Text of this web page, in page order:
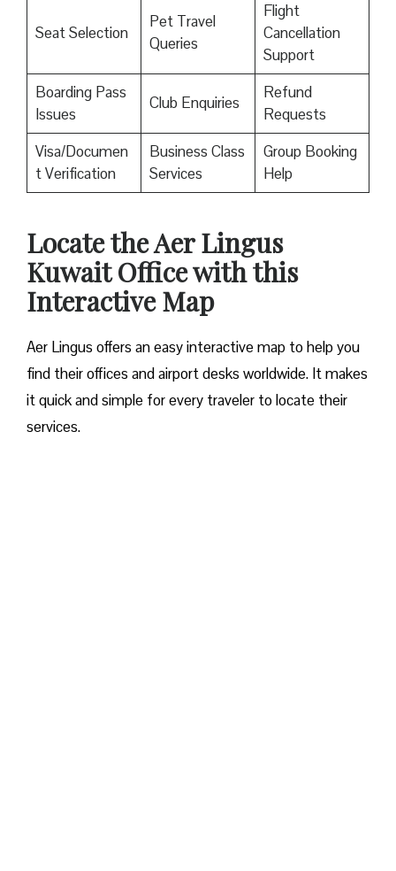
Seat Selection
Pet Travel
Queries
Flight
Cancellation
Support
Boarding Pass
Issues
Club Enquiries
Refund
Requests
Visa/Documen
t Verification
Business Class
Services
Group Booking
Help
Locate the Aer Lingus
Kuwait Office with this
Interactive Map
Aer Lingus offers an easy interactive map to help you
find their offices and airport desks worldwide. It makes
it quick and simple for every traveler to locate their
services.